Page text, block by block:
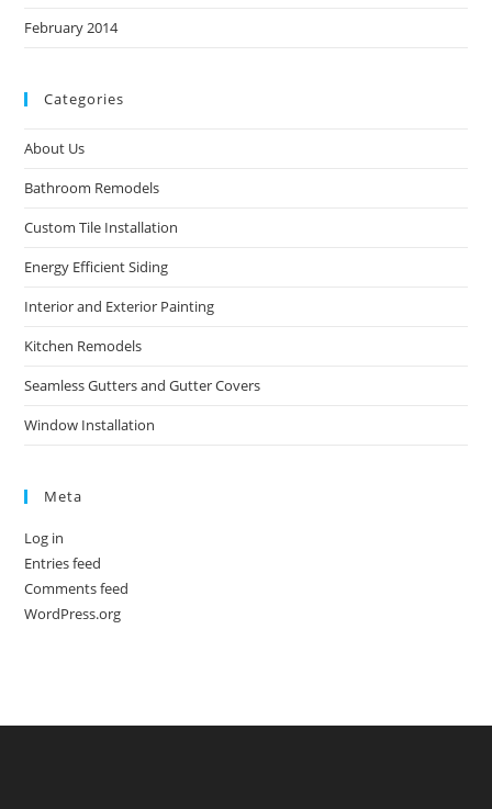
February 2014
Categories
About Us
Bathroom Remodels
Custom Tile Installation
Energy Efficient Siding
Interior and Exterior Painting
Kitchen Remodels
Seamless Gutters and Gutter Covers
Window Installation
Meta
Log in
Entries feed
Comments feed
WordPress.org